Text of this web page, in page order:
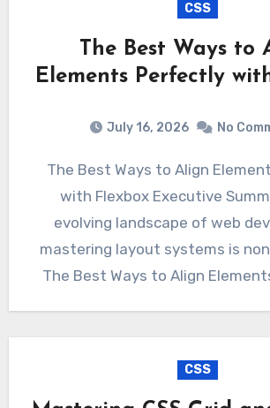
CSS
The Best Ways to
Elements Perfectly
July 16, 2026 No
The Best Ways to Align Elements Perfectly
with Flexbox Executive
evolving landscape of web
mastering layout systems is
The Best Ways to Align
CSS